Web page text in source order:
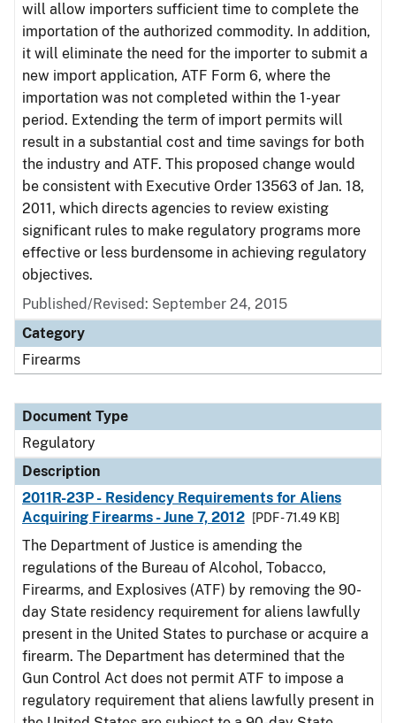
will allow importers sufficient time to complete the
importation of the authorized commodity. In addition,
it will eliminate the need for the importer to submit a
new import application, ATF Form 6, where the
importation was not completed within the 1-year
period. Extending the term of import permits will
result in a substantial cost and time savings for both
the industry and ATF. This proposed change would
be consistent with Executive Order 13563 of Jan. 18,
2011, which directs agencies to review existing
significant rules to make regulatory programs more
effective or less burdensome in achieving regulatory
objectives.
Published/Revised: September 24, 2015
Category
Firearms
Document Type
Regulatory
Description
2011R-23P - Residency Requirements for Aliens
Acquiring Firearms - June 7, 2012
[PDF - 71.49 KB]
The Department of Justice is amending the
regulations of the Bureau of Alcohol, Tobacco,
Firearms, and Explosives (ATF) by removing the 90-
day State residency requirement for aliens lawfully
present in the United States to purchase or acquire a
firearm. The Department has determined that the
Gun Control Act does not permit ATF to impose a
regulatory requirement that aliens lawfully present in